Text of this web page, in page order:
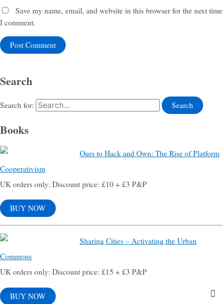
Save my name, email, and website in this browser for the next time
I comment.
Search
Search for:
Books
Ours to Hack and Own: The Rise of Platform
Cooperativism
UK orders only: Discount price: £10 + £3 P&P
BUY NOW
Sharing Cities – Activating the Urban
Commons
UK orders only: Discount price: £15 + £3 P&P
BUY NOW